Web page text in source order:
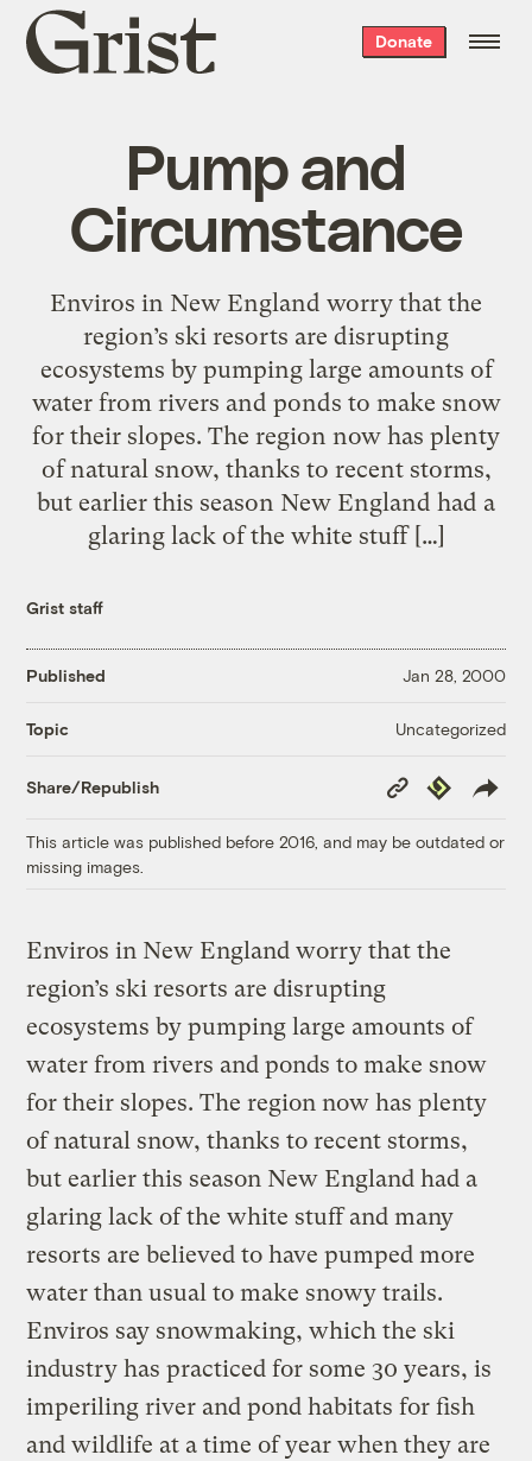
Grist
home
Donate
Pump and
Circumstance
Enviros in New England worry that the
region’s ski resorts are disrupting
ecosystems by pumping large amounts of
water from rivers and ponds to make snow
for their slopes. The region now has plenty
of natural snow, thanks to recent storms,
but earlier this season New England had a
glaring lack of the white stuff […]
Grist staff
Published Jan 28, 2000
Topic Uncategorized
Share/Republish
Copy
Link
Republish
This article was published before 2016, and may be outdated or
missing images.
Enviros in New England worry that the
region’s ski resorts are disrupting
ecosystems by pumping large amounts of
water from rivers and ponds to make snow
for their slopes. The region now has plenty
of natural snow, thanks to recent storms,
but earlier this season New England had a
glaring lack of the white stuff and many
resorts are believed to have pumped more
water than usual to make snowy trails.
Enviros say snowmaking, which the ski
industry has practiced for some 30 years, is
imperiling river and pond habitats for fish
and wildlife at a time of year when they are